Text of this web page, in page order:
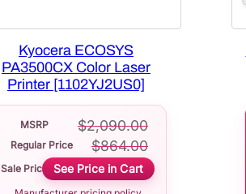
Kyocera ECOSYS
PA3500CX Color Laser
Printer [1102YJ2US0]
MSRP $2,090.00
Regular Price $864.00
Sale Price See Price in Cart